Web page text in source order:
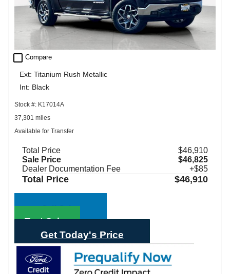
check_box_outline_blank Compare
Ext: Titanium Rush Metallic
Int: Black
Stock #: K17014A
37,301 miles
Available for Transfer
Total Price
$46,910
Sale Price
$46,825
Dealer Documentation Fee
+$85
Total Price $46,910
Call Sales
Text Sales
Get Today's Price